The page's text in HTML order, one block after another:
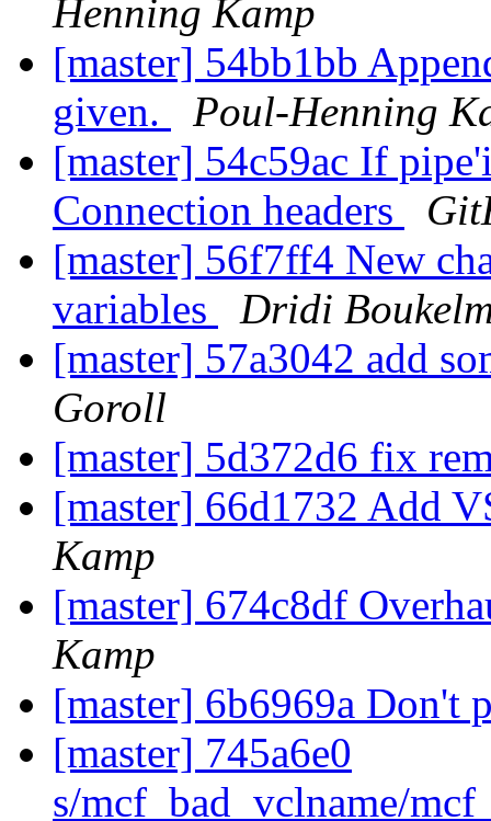
Henning Kamp
[master] 54bb1bb
given.
Poul-Henning
[master] 54c59ac If
Connection headers
[master] 56f7ff4 New
variables
Dridi
[master] 57a3042 add
Goroll
[master] 5d372d6 fix
[master] 66d1732 Add
Kamp
[master] 674c8df
Kamp
[master] 6b6969a Don't
[master] 745a6e0
s/mcf_bad_vclname/